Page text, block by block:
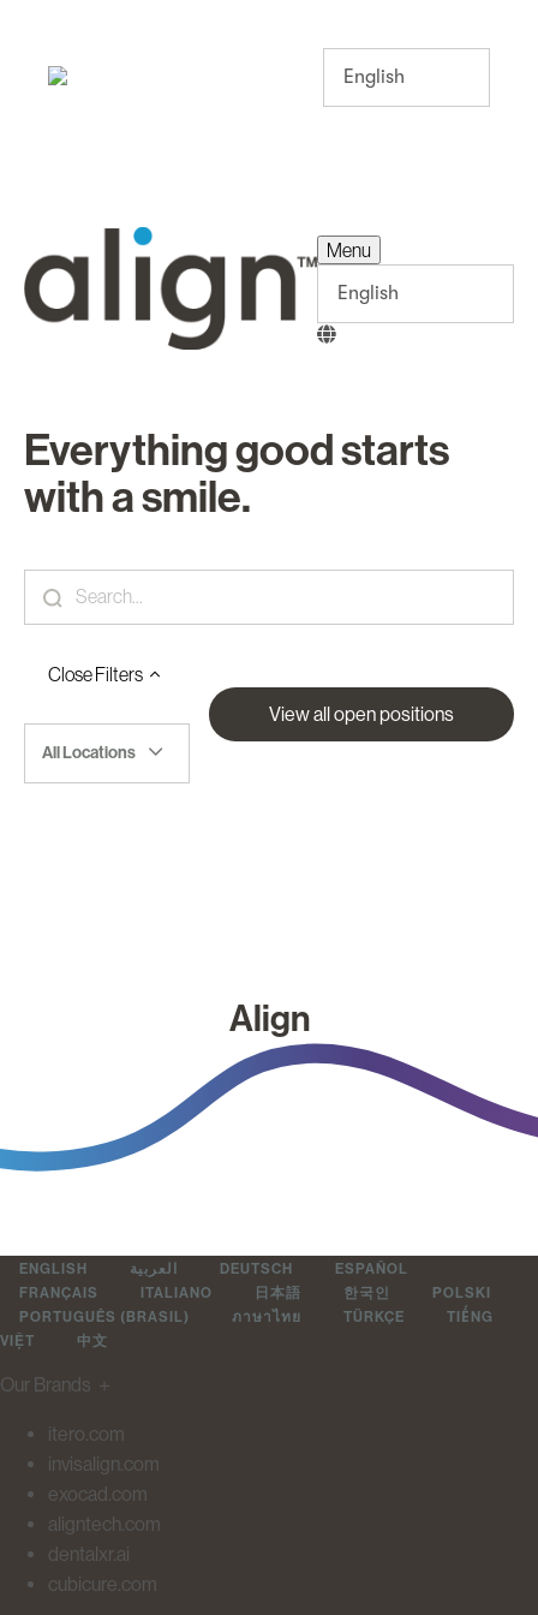
Menu
Everything good starts
with a smile.
CloseFilters
All Locations
View all open positions
Align
ENGLISH العربية DEUTSCH
ESPAÑOL
FRANÇAIS
ITALIANO 日本語 한국인
POLSKI
PORTUGUÊS (BRASIL)
ภาษาไทย TÜRKÇE
TIẾNG
VIỆT
中文
Our Brands ＋
itero.com
invisalign.com
exocad.com
aligntech.com
dentalxr.ai
cubicure.com